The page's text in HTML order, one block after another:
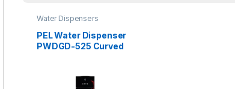
Water Dispensers
PEL Water Dispenser
PWDGD-525 Curved